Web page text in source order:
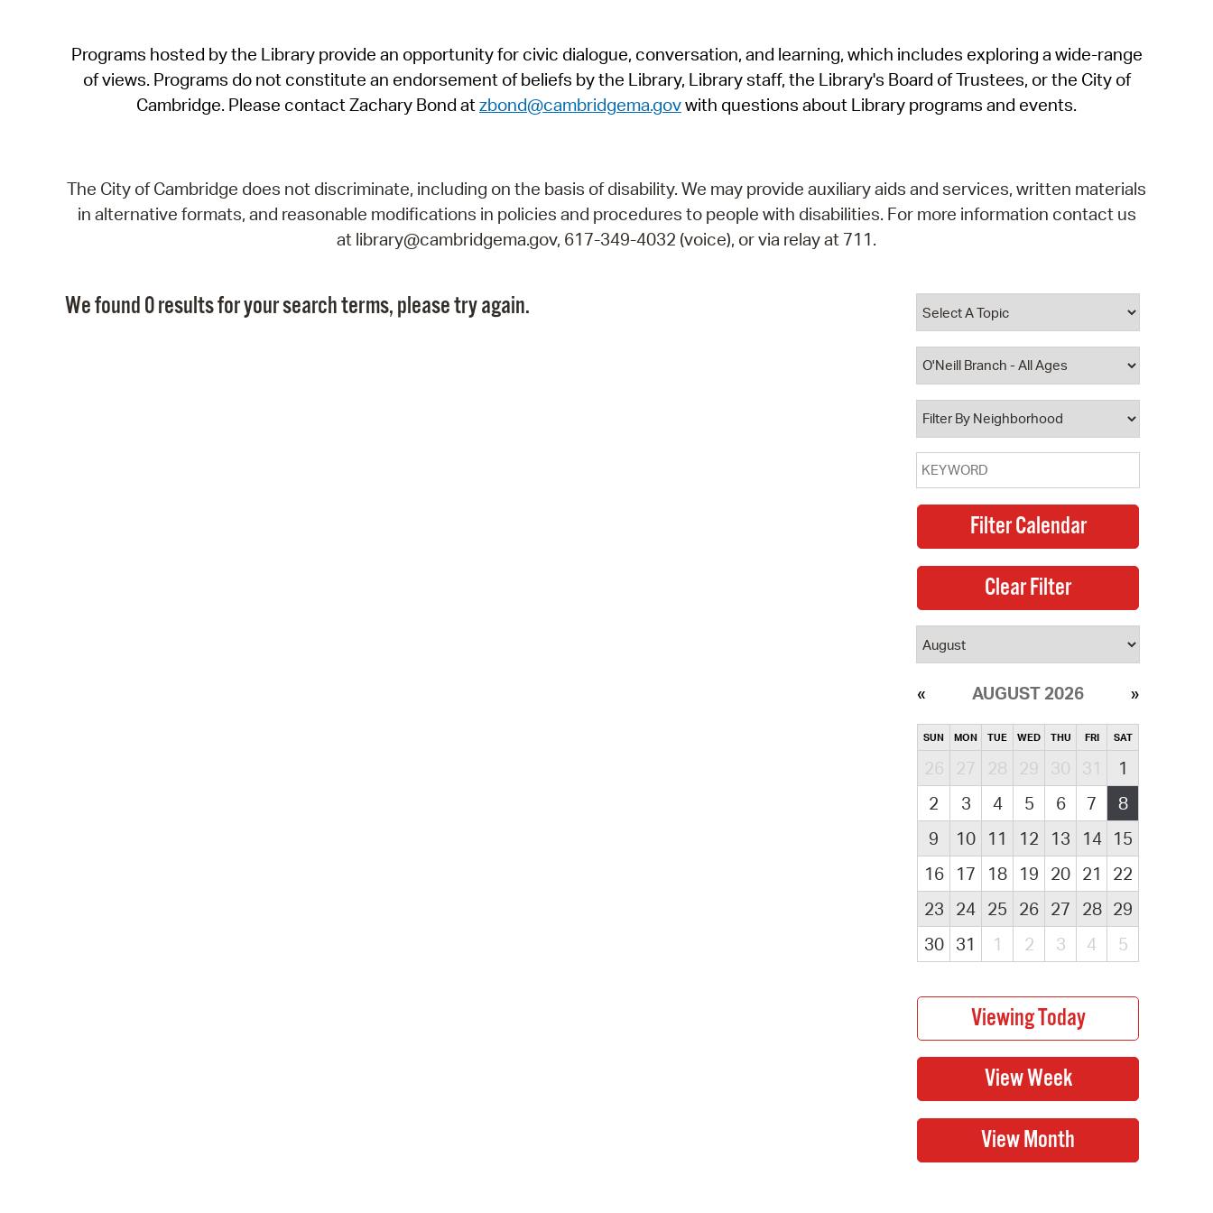
SeeClickFix
View News
Programs hosted by the Library provide an opportunity for civic dialogue, conversation, and learning, which includes exploring a wide-range
of views. Programs do not constitute an endorsement of beliefs by the Library, Library staff, the Library's Board of Trustees, or the City of
Cambridge. Please contact Zachary Bond atzbond@cambridgema.govwith questions about Library programs and events.
The City of Cambridge does not discriminate, including on the basis of disability. We may provide auxiliary aids and services, written materials
in alternative formats, and reasonable modifications in policies and procedures to people with disabilities. For more information contact us
at library@cambridgema.gov, 617-349-4032 (voice), or via relay at 711.
We found 0 results for your search terms, please try again.
AUGUST 2026
SUN MON TUE WED THU FRI SAT
26 27 28 29 30 31
1
2
3 4 5 6 7
8
9
10 11 12 13 14
15
16
17 18 19 20 21
22
23
24 25 26 27 28 29
30
31 1 2 3 4 5